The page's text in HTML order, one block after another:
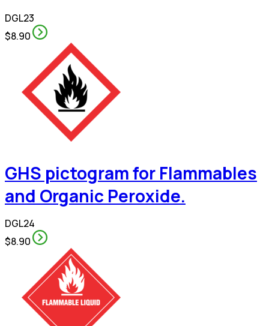
DGL23
$8.90
GHS pictogram for Flammables
and Organic Peroxide.
DGL24
$8.90